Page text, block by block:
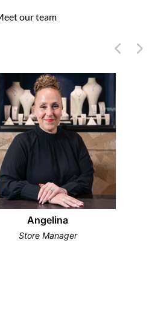
our team
Angelina
Store Manager